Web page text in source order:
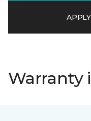
Warranty